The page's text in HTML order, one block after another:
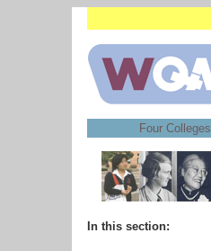
Four Colleges
In this section: